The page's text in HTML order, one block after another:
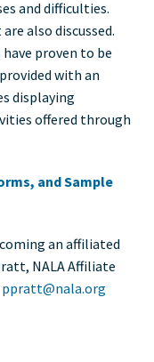
and difficulties.
also discussed.
proven to be
with an
displaying
offered through
and Sample
an affiliated
NALA Affiliate
ppratt@nala.org